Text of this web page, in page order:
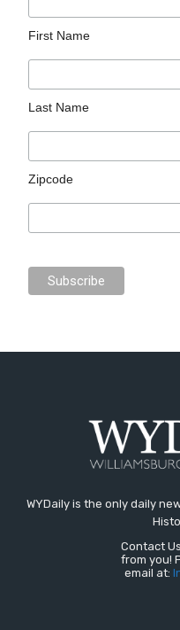
First Name
Last Name
Zipcode
WYDaily is the only daily
Contact
from you!
email at: